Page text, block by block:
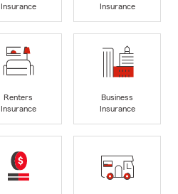
Insurance
Insurance
Renters
Insurance
Business
Insurance